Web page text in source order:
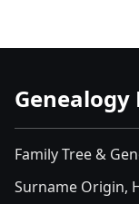
Genealogy
Family Tree &
Surname Origin,